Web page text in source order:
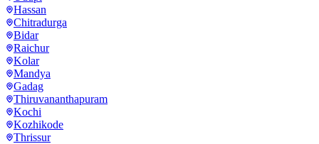
Hassan
Chitradurga
Bidar
Raichur
Kolar
Mandya
Gadag
Thiruvananthapuram
Kochi
Kozhikode
Thrissur